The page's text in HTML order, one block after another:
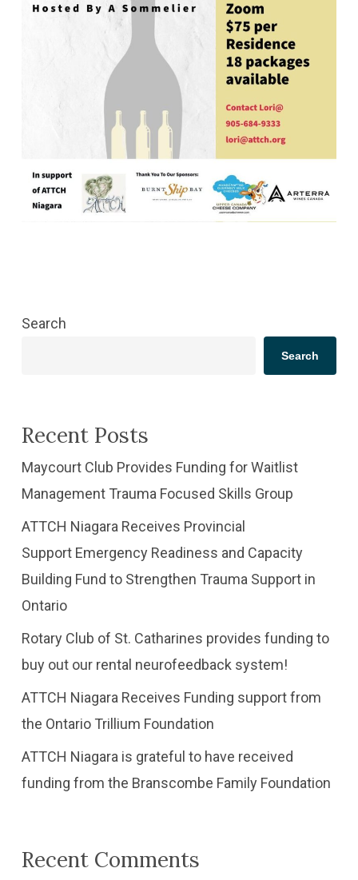
Search
Search
Recent Posts
​Maycourt Club Provides Funding for Waitlist
Management Trauma Focused Skills Group
ATTCH Niagara Receives Provincial
Support Emergency Readiness and Capacity
Building Fund to Strengthen Trauma Support in
Ontario
Rotary Club of St. Catharines provides funding to
buy out our rental neurofeedback system!
ATTCH Niagara Receives Funding support from
the Ontario Trillium Foundation
​ATTCH Niagara is grateful to have received
funding from the Branscombe Family Foundation
Recent Comments